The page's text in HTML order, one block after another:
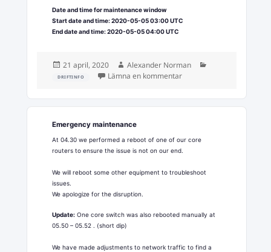
Date and time for maintenance window
Start date and time: 2020-05-05 03:00 UTC
End date and time: 2020-05-05 04:00 UTC
Postat
21 april, 2020 Författare
Alexander Norman
DRIFTINFO Lämna en kommentartill Upstream network
Emergency maintenance
At 04.30 we performed a reboot of one of our core
routers to ensure the issue is not on our end.
We will reboot some other equipment to troubleshoot
issues.
We apologize for the disruption.
Update: One core switch was also rebooted manually at
05.50 – 05.52 . (short dip)
We have made adjustments to network traffic to find a